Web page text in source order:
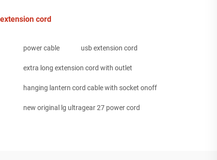
extension cord
power cable usb extension cord
extra long extension cord with outlet
hanging lantern cord cable with socket onoff
new original lg ultragear 27 power cord